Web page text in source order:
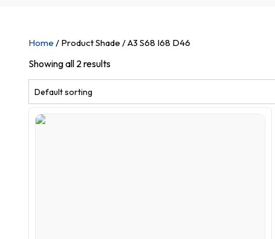
Home / Product Shade / A3 S68 I68 D46
Showing all 2 results